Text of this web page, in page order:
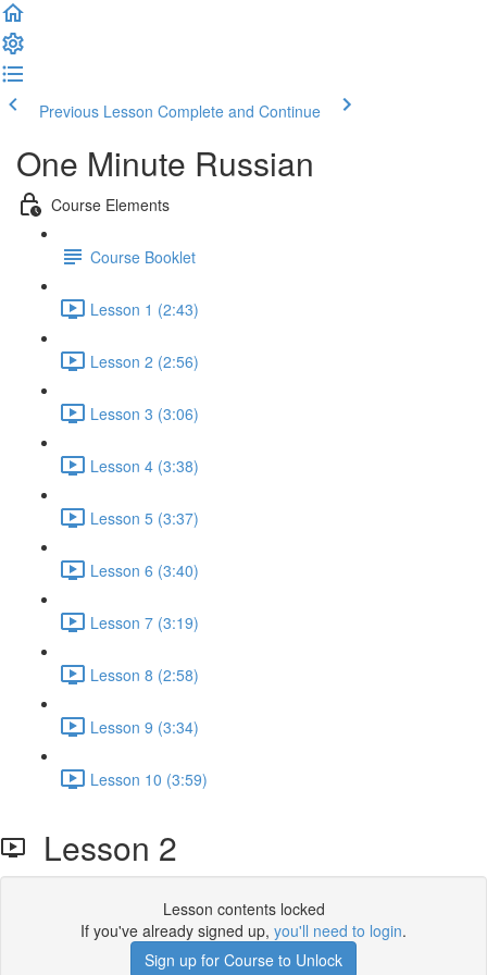
Previous Lesson Complete and Continue
One Minute Russian
Course Elements
Course Booklet
Lesson 1 (2:43)
Lesson 2 (2:56)
Lesson 3 (3:06)
Lesson 4 (3:38)
Lesson 5 (3:37)
Lesson 6 (3:40)
Lesson 7 (3:19)
Lesson 8 (2:58)
Lesson 9 (3:34)
Lesson 10 (3:59)
Lesson 2
Lesson contents locked
If you've already signed up, you'll need to login.
Sign up for Course to Unlock